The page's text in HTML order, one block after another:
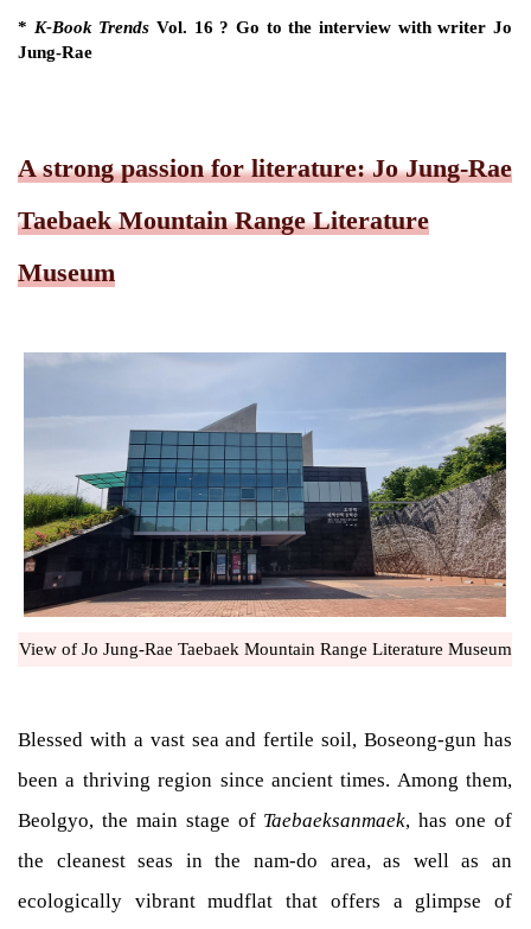
* K-Book Trends Vol. 16 ? Go to the interview with writer Jo
Jung-Rae
A strong passion for literature: Jo Jung-Rae
Taebaek Mountain Range Literature
Museum
View of Jo Jung-Rae Taebaek Mountain Range Literature Museum
Blessed with a vast sea and fertile soil, Boseong-gun has
been a thriving region since ancient times. Among them,
Beolgyo, the main stage of Taebaeksanmaek, has one of
the cleanest seas in the nam-do area, as well as an
ecologically vibrant mudflat that offers a glimpse of